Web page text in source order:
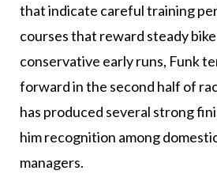
that indicate careful training
courses that reward steady
conservative early runs, Funk
forward in the second half of
has produced several strong
him recognition among
managers.